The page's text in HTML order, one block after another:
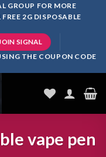
GROUP FOR MORE
2G DISPOSABLE
SIGNAL
THE COUPON CODE
vape pen